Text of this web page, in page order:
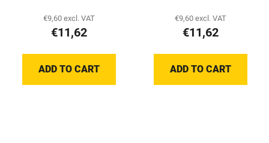
€9,60 excl. VAT
€11,62
ADD TO CART
€9,60 excl. VAT
€11,62
ADD TO CART